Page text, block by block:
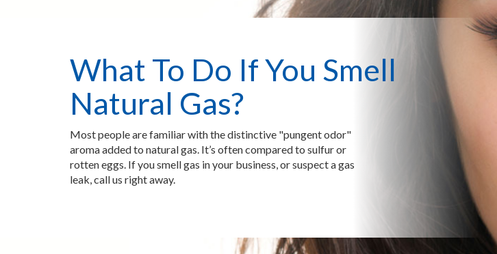
What To Do If You Smell
Natural Gas?
Most people are familiar with the distinctive "pungent odor"
aroma added to natural gas. It’s often compared to sulfur or
rotten eggs. If you smell gas in your business, or suspect a gas
leak, call us right away.